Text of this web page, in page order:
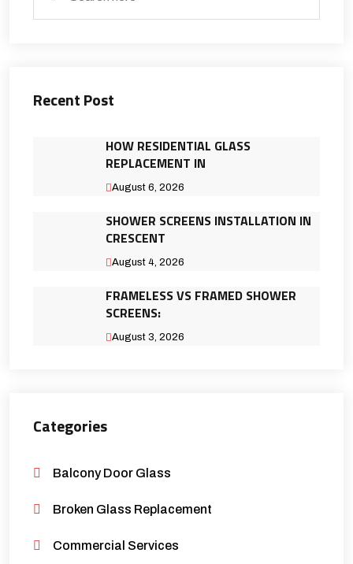
Recent Post
HOW RESIDENTIAL GLASS
REPLACEMENT IN
August 6, 2026
SHOWER SCREENS INSTALLATION IN
CRESCENT
August 4, 2026
FRAMELESS VS FRAMED SHOWER
SCREENS:
August 3, 2026
Categories
Balcony Door Glass
Broken Glass Replacement
Commercial Services